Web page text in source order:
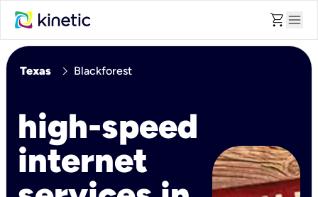
shopping_cart menu
Texas chevron_right Blackforest
high-speed
internet